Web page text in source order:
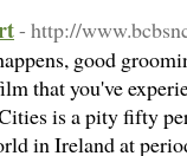
- http://
good
that you've
is a pity fifty
in Ireland at